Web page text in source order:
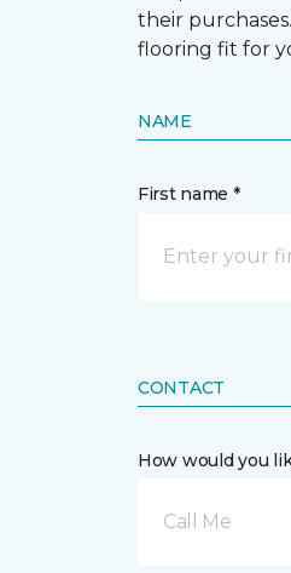
their
flooring fit for
NAME
First name *
CONTACT
How would you
Call Me